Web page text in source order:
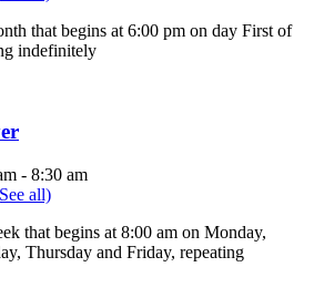
that begins at 6:00 pm on day First of
indefinitely
- 8:30 am
all)
that begins at 8:00 am on Monday,
Thursday and Friday, repeating